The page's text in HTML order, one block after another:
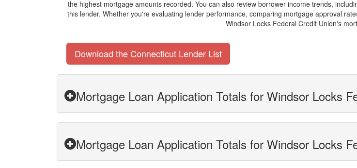
the highest mortgage amounts recorded. You can also review borrower income trends,
this lender. Whether you're evaluating lender performance, comparing mortgage approval
Windsor Locks Federal Credit Union's
Download the Connecticut Lender List
Mortgage Loan Application Totals for Windsor Locks
Mortgage Loan Application Totals for Windsor Locks